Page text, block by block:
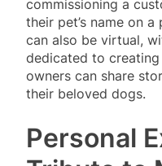
commissioning a
their pet’s name on
can also be virtual,
dedicated to
owners can share
their beloved dogs.
Personal